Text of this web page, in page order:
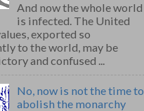
And now the whole world
is infected. The United
exported so
to the world, may be
and confused ...
No, now is not the time to
abolish the monarchy